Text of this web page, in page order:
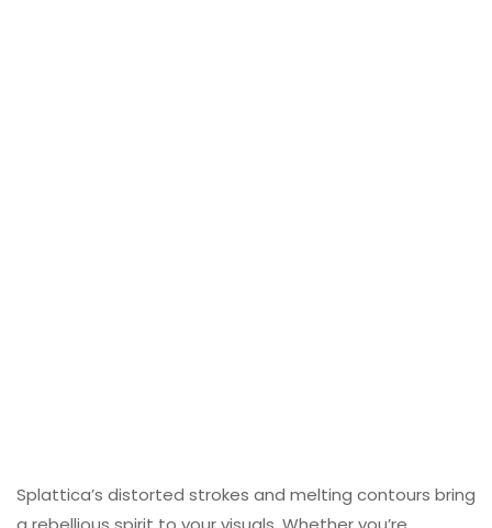
Splattica’s distorted strokes and melting contours bring